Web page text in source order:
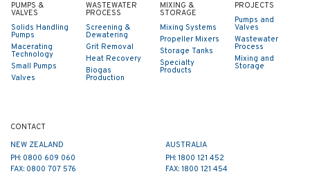
PUMPS &
VALVES
Solids Handling
Pumps
Macerating
Technology
Small Pumps
Valves
WASTEWATER
PROCESS
Screening &
Dewatering
Grit Removal
Heat Recovery
Biogas
Production
MIXING &
STORAGE
Mixing Systems
Propeller Mixers
Storage Tanks
Specialty
Products
PROJECTS
Pumps and
Valves
Wastewater
Process
Mixing and
Storage
CONTACT
NEW ZEALAND
PH: 0800 609 060
FAX: 0800 707 576
AUSTRALIA
PH: 1800 121 452
FAX: 1800 121 454